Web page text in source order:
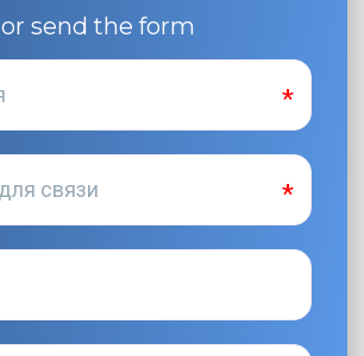
or send the form